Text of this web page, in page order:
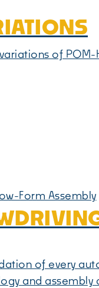
of
of every
and